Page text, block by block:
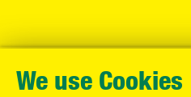
We use Cookies